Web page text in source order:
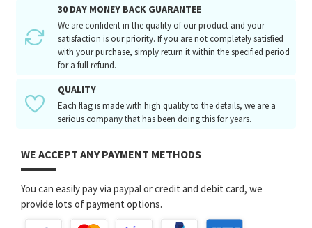
30 DAY MONEY BACK GUARANTEE
We are confident in the quality of our product and your
satisfaction is our priority. If you are not completely satisfied
with your purchase, simply return it within the specified period
for a full refund.
QUALITY
Each flag is made with high quality to the details, we are a
serious company that has been doing this for years.
WE ACCEPT ANY PAYMENT METHODS
You can easily pay via paypal or credit and debit card, we
provide lots of payment options.